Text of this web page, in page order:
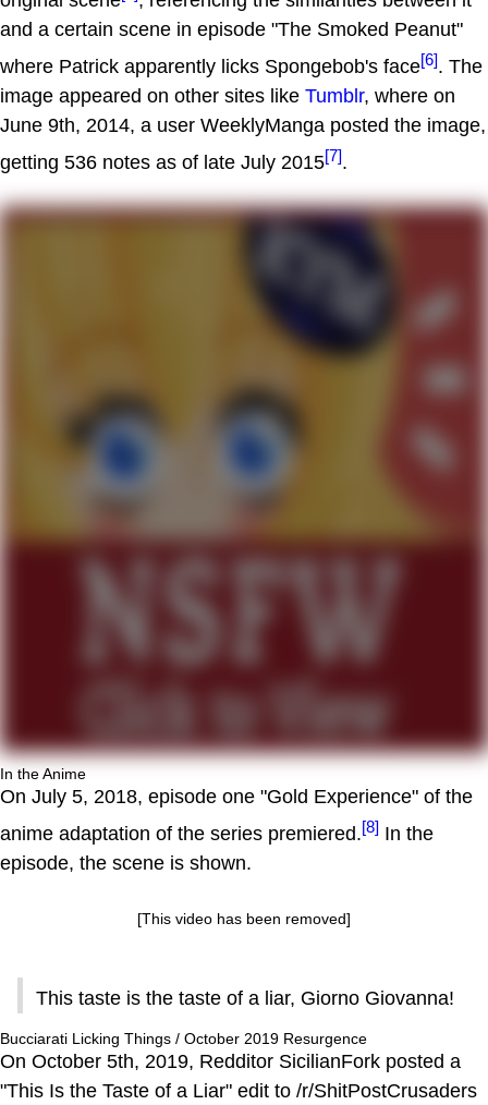
and a certain scene in episode "The Smoked Peanut"
where Patrick apparently licks Spongebob's face[6]. The
image appeared on other sites like Tumblr, where on
June 9th, 2014, a user WeeklyManga posted the image,
getting 536 notes as of late July 2015[7].
In the Anime
On July 5, 2018, episode one "Gold Experience" of the
anime adaptation of the series premiered.[8] In the
episode, the scene is shown.
[This video has been removed]
This taste is the taste of a liar, Giorno Giovanna!
Bucciarati Licking Things / October 2019 Resurgence
On October 5th, 2019, Redditor SicilianFork posted a
"This Is the Taste of a Liar" edit to /r/ShitPostCrusaders